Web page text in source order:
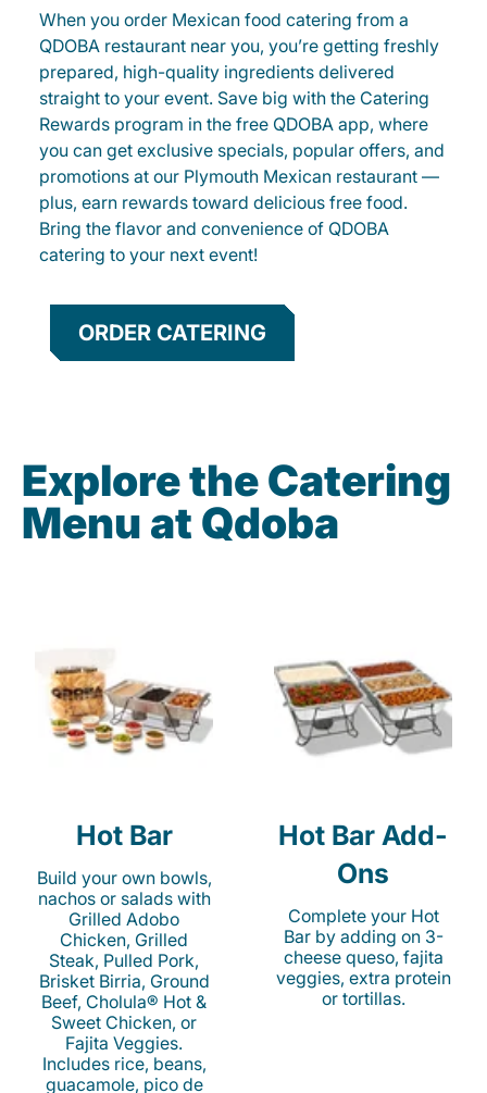
When you order Mexican food catering from a
QDOBA restaurant near you, you’re getting freshly
prepared, high-quality ingredients delivered
straight to your event. Save big with the Catering
Rewards program in the free QDOBA app, where
you can get exclusive specials, popular offers, and
promotions at our Plymouth Mexican restaurant —
plus, earn rewards toward delicious free food.
Bring the flavor and convenience of QDOBA
catering to your next event!
ORDER CATERING
Explore the Catering
Menu at Qdoba
Hot Bar
Build your own bowls,
nachos or salads with
Grilled Adobo
Chicken, Grilled
Steak, Pulled Pork,
Brisket Birria, Ground
Beef, Cholula® Hot &
Sweet Chicken, or
Fajita Veggies.
Includes rice, beans,
guacamole, pico de
Hot Bar Add-
Ons
Complete your Hot
Bar by adding on 3-
cheese queso, fajita
veggies, extra protein
or tortillas.